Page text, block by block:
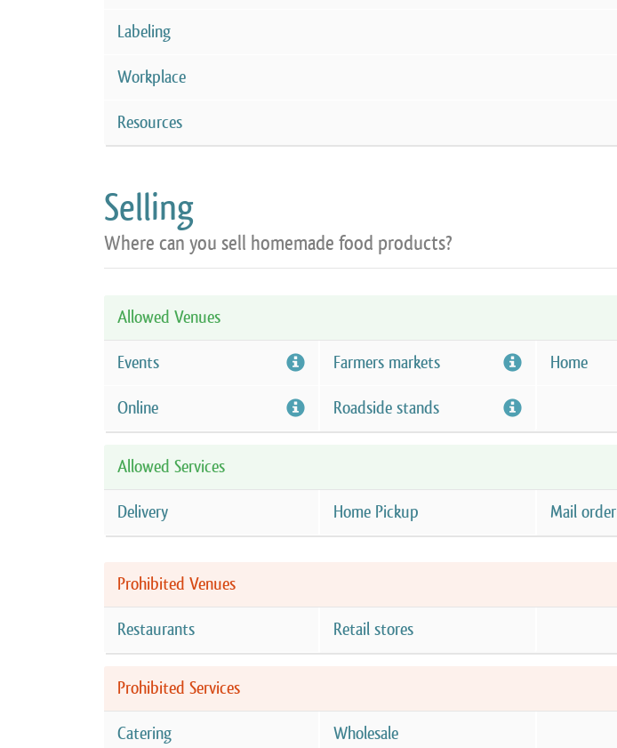
Labeling
Workplace
Resources
Selling
Where can you sell homemade food products?
Allowed Venues
Events Farmers markets Home
Online Roadside stands
Allowed Services
Delivery Home Pickup Mail order
Prohibited Venues
Restaurants Retail stores
Prohibited Services
Catering Wholesale